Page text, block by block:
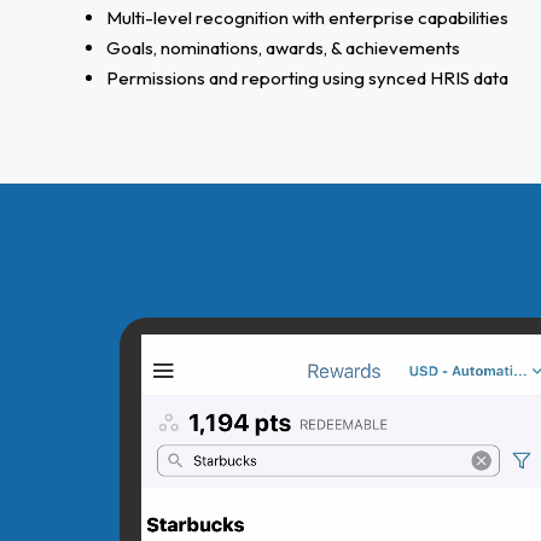
Multi-level recognition with enterprise capabilities
Goals, nominations, awards, & achievements
Permissions and reporting using synced HRIS data